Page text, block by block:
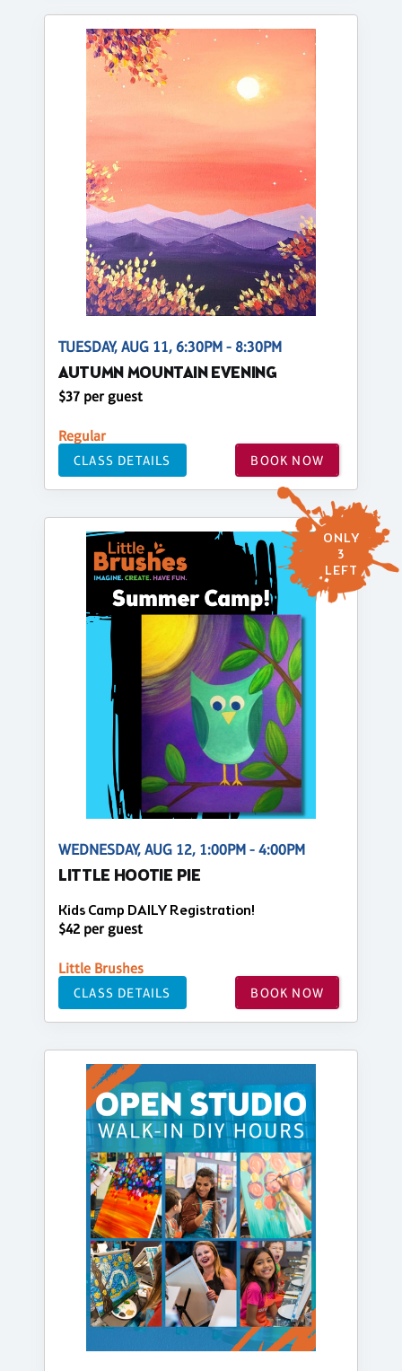
TUESDAY, AUG 11, 6:30PM - 8:30PM
AUTUMN MOUNTAIN EVENING
$37 per guest
Regular
CLASS DETAILS BOOK NOW
ONLY
3
LEFT
WEDNESDAY, AUG 12, 1:00PM - 4:00PM
LITTLE HOOTIE PIE
Kids Camp DAILY Registration!
$42 per guest
Little Brushes
CLASS DETAILS BOOK NOW